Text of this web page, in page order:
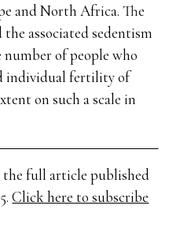
and North Africa. The
associated sedentism
of people who
individual fertility of
on such a scale in
full article published
Click here to subscribe